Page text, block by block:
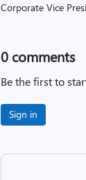
Corporate Vice
0 comments
Be the first to
Sign in